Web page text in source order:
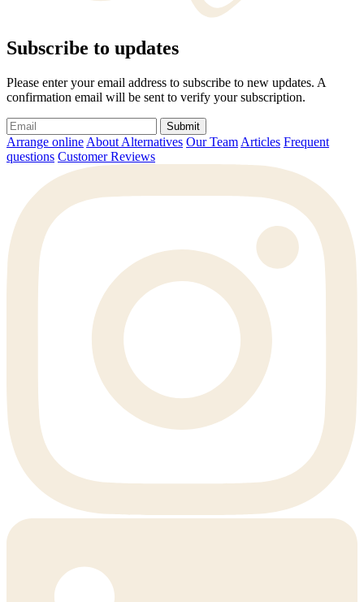
Subscribe to updates
Please enter your email address to subscribe to new updates. A
confirmation email will be sent to verify your subscription.
Submit
Arrange online About Alternatives Our Team Articles Frequent
questions Customer Reviews